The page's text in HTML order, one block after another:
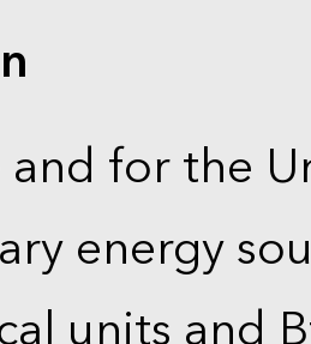
for the
energy